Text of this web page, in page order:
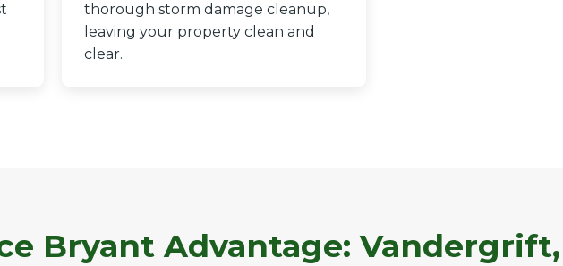
thorough storm damage cleanup,
leaving your property clean and
clear.
Bryant Advantage: Vandergrift,